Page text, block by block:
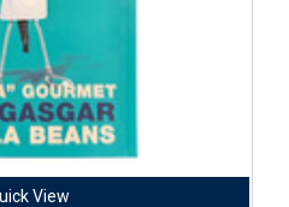
View